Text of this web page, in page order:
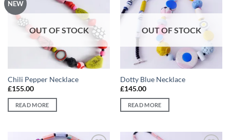
NEW
wishlist
OUT OF STOCK
Chili Pepper Necklace
£155.00
READ MORE
Add to
wishlist
OUT OF STOCK
Dotty Blue Necklace
£145.00
READ MORE